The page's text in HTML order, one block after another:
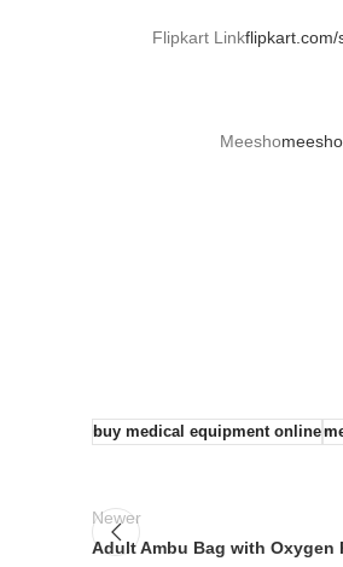
Flipkart Linkflipkart.com/
Meesho
buy medical equipment online
Newer
Adult Ambu Bag with Oxygen